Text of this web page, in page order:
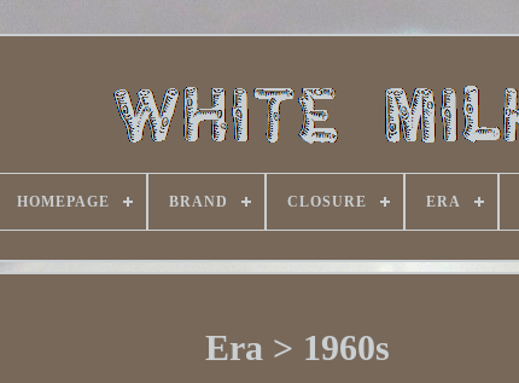
HOMEPAGE BRAND CLOSURE ERA
Era > 1960s